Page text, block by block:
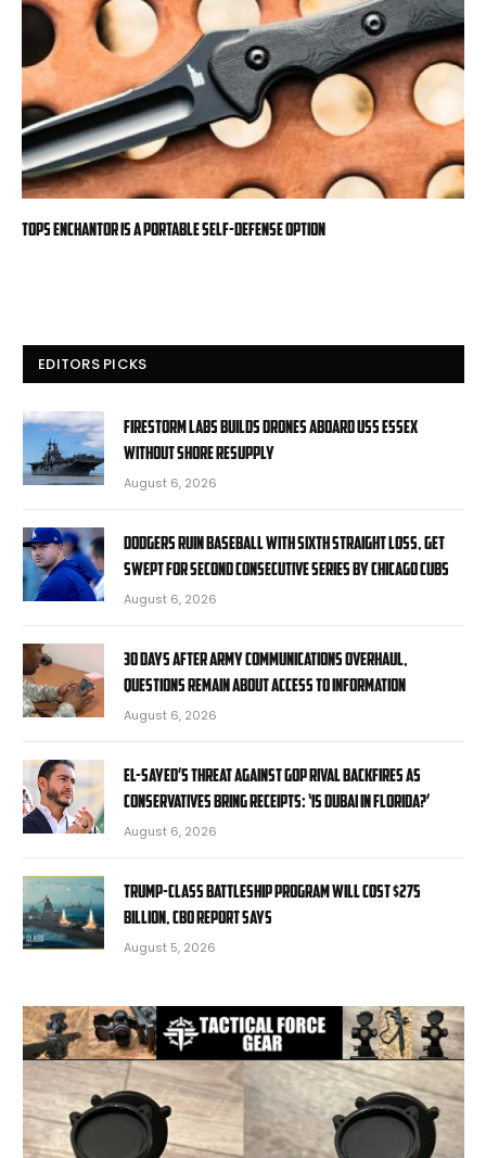
TOPS Enchantor is a Portable Self-Defense Option
EDITORS PICKS
Firestorm Labs builds drones aboard USS Essex
without shore resupply
August 6, 2026
Dodgers ruin baseball with sixth straight loss, get
swept for second consecutive series by Chicago Cubs
August 6, 2026
30 days after Army communications overhaul,
questions remain about access to information
August 6, 2026
El-Sayed’s threat against GOP rival backfires as
conservatives bring receipts: ‘Is Dubai in Florida?’
August 6, 2026
Trump-class battleship program will cost $275
billion, CBO report says
August 5, 2026